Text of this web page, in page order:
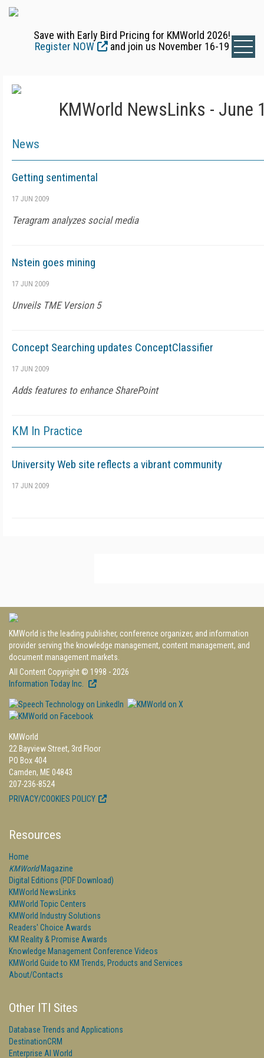
Save with Early Bird Pricing for KMWorld 2026!
Register NOW
and join us November 16-19
KMWorld NewsLinks - June
News
Getting sentimental
17 JUN 2009
Teragram analyzes social media
Nstein goes mining
17 JUN 2009
Unveils TME Version 5
Concept Searching updates ConceptClassifier
17 JUN 2009
Adds features to enhance SharePoint
KM In Practice
University Web site reflects a vibrant community
17 JUN 2009
KMWorld is the leading publisher, conference organizer, and information
provider serving the knowledge management, content management, and
document management markets.
All Content Copyright © 1998 - 2026
Information Today Inc.
KMWorld
22 Bayview Street, 3rd Floor
PO Box 404
Camden, ME 04843
207-236-8524
PRIVACY/COOKIES POLICY
Resources
Home
KMWorldMagazine
Digital Editions (PDF Download)
KMWorld NewsLinks
KMWorld Topic Centers
KMWorld Industry Solutions
Readers' Choice Awards
KM Reality & Promise Awards
Knowledge Management Conference Videos
KMWorld Guide to KM Trends, Products and Services
About/Contacts
Other ITI Sites
Database Trends and Applications
DestinationCRM
Enterprise AI World